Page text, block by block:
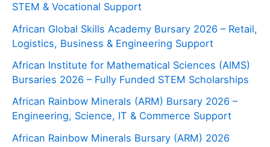
STEM & Vocational Support
African Global Skills Academy Bursary 2026 – Retail,
Logistics, Business & Engineering Support
African Institute for Mathematical Sciences (AIMS)
Bursaries 2026 – Fully Funded STEM Scholarships
African Rainbow Minerals (ARM) Bursary 2026 –
Engineering, Science, IT & Commerce Support
African Rainbow Minerals Bursary (ARM) 2026